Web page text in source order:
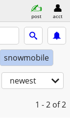
post acct
snowmobile
newest
1 - 2 of 2